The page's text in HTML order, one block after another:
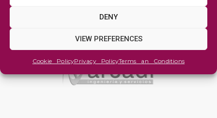
DENY
VIEW PREFERENCES
Cookie PolicyPrivacy PolicyTerms an Conditions